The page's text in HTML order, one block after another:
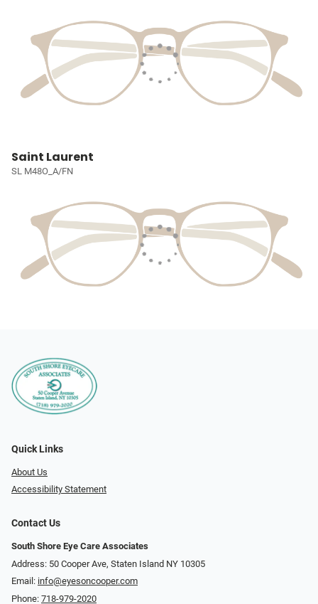
Saint Laurent
SL M48O_A/FN
Quick Links
About Us
Accessibility Statement
Contact Us
South Shore Eye Care Associates
Address: 50 Cooper Ave, Staten Island NY 10305
Email: info@eyesoncooper.com
Phone: 718-979-2020